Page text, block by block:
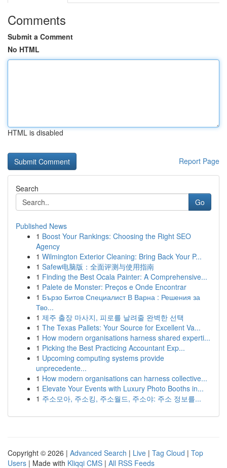
Comments
Submit a Comment
No HTML
HTML is disabled
Report Page
Search
Go
Published News
1 Boost Your Rankings: Choosing the Right SEO
Agency
1 Wilmington Exterior Cleaning: Bring Back Your P...
1 Safew电脑版：全面评测与使用指南
1 Finding the Best Ocala Painter: A Comprehensive...
1 Palete de Monster: Preços e Onde Encontrar
1 Бързо Битов Специалист В Варна : Решения за
Тво...
1 제주 출장 마사지, 피로를 날려줄 완벽한 선택
1 The Texas Pallets: Your Source for Excellent Va...
1 How modern organisations harness shared experti...
1 Picking the Best Practicing Accountant Exp...
1 Upcoming computing systems provide
unprecedente...
1 How modern organisations can harness collective...
1 Elevate Your Events with Luxury Photo Booths in...
1 주소모아, 주소킹, 주소월드, 주소야: 주소 정보를...
Copyright © 2026 | Advanced Search | Live | Tag Cloud | Top
Users | Made with Kliqqi CMS | All RSS Feeds